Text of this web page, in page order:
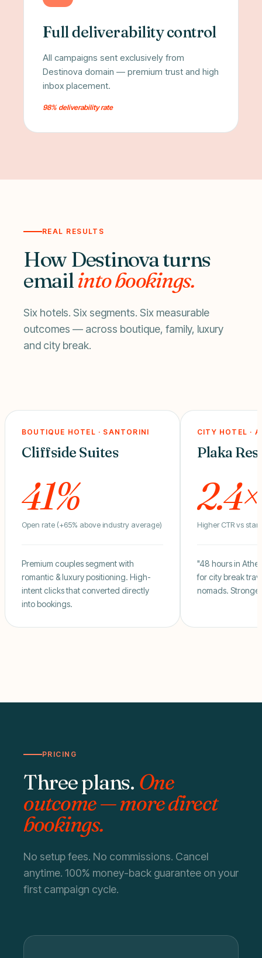
Full deliverability control
All campaigns sent exclusively from
Destinova domain — premium trust and high
inbox placement.
98% deliverability rate
REAL RESULTS
How Destinova turns
emailinto bookings.
Six hotels. Six segments. Six measurable
outcomes — across boutique, family, luxury
and city break.
BOUTIQUE HOTEL · SANTORINI
Cliffside Suites
41%
Open rate (+65% above industry average)
Premium couples segment with
romantic & luxury positioning. High-
intent clicks that converted directly
into bookings.
CITY HOTEL ·
Plaka
2.4×
Higher CTR vs
"48 hours in
for city break
nomads.
PRICING
Three plans. One
outcome — more direct
bookings.
No setup fees. No commissions. Cancel
anytime. 100% money-back guarantee on your
first campaign cycle.